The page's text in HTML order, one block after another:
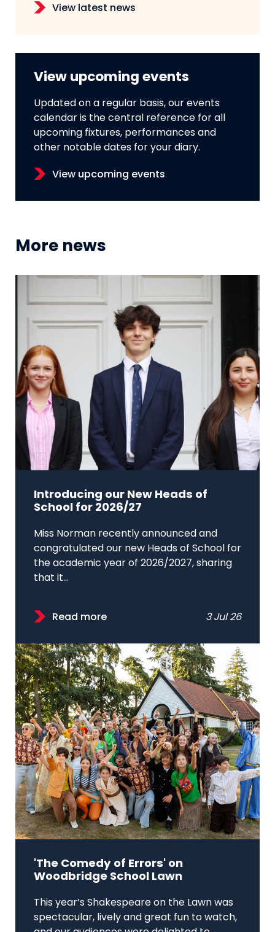
View latest news
View upcoming events
Updated on a regular basis, our events
calendar is the central reference for all
upcoming fixtures, performances and
other notable dates for your diary.
View upcoming events
More news
Introducing our New Heads of
School for 2026/27
Miss Norman recently announced and
congratulated our new Heads of School for
the academic year of 2026/2027, sharing
that it...
Read more 3 Jul 26
'The Comedy of Errors' on
Woodbridge School Lawn
This year’s Shakespeare on the Lawn was
spectacular, lively and great fun to watch,